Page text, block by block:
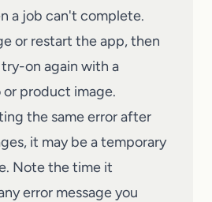
a job can't complete.
or restart the app, then
try-on again with a
product image.
the same error after
it may be a temporary
Note the time it
error message you